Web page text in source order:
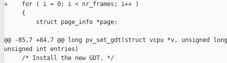
+    for ( i = 0; i < nr_frames; i++ )
     {
         struct page_info *page;
@@ -85,7 +84,7 @@ long pv_set_gdt(struct vcpu *v, unsigned
unsigned int entries)
     /* Install the new GDT. */